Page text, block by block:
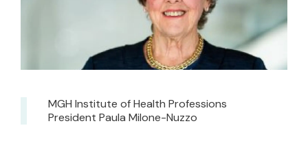
MGH Institute of Health Professions
President Paula Milone-Nuzzo